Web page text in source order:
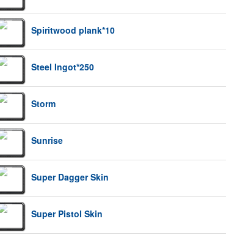
Spiritwood plank*10
Steel Ingot*250
Storm
Sunrise
Super Dagger Skin
Super Pistol Skin